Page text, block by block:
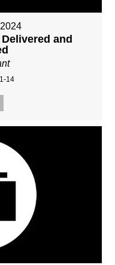
and
14